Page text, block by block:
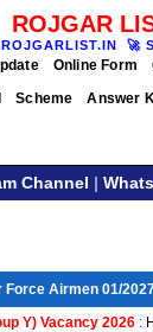
ROJGAR
🚀
Online Form
Scheme Answer
Channel |
Force Airmen 01/
Y) Vacancy 2026 :